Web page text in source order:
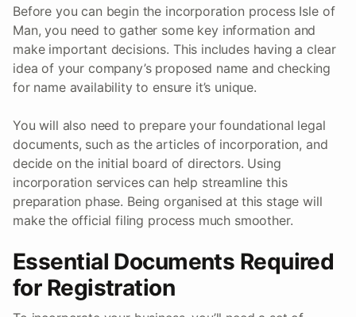
Before you can begin the incorporation process Isle of
Man, you need to gather some key information and
make important decisions. This includes having a clear
idea of your company’s proposed name and checking
for name availability to ensure it’s unique.
You will also need to prepare your foundational legal
documents, such as the articles of incorporation, and
decide on the initial board of directors. Using
incorporation services can help streamline this
preparation phase. Being organised at this stage will
make the official filing process much smoother.
Essential Documents Required
for Registration